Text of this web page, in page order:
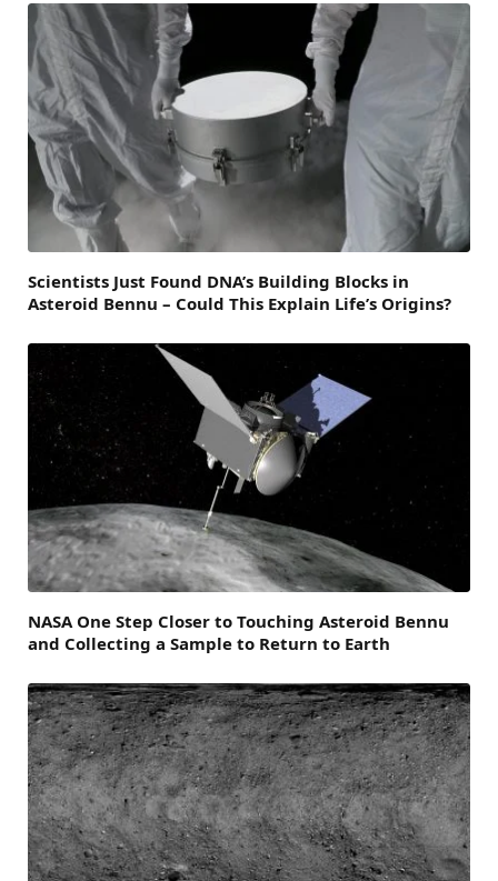
Scientists Just Found DNA’s Building Blocks in
Asteroid Bennu – Could This Explain Life’s Origins?
NASA One Step Closer to Touching Asteroid Bennu
and Collecting a Sample to Return to Earth